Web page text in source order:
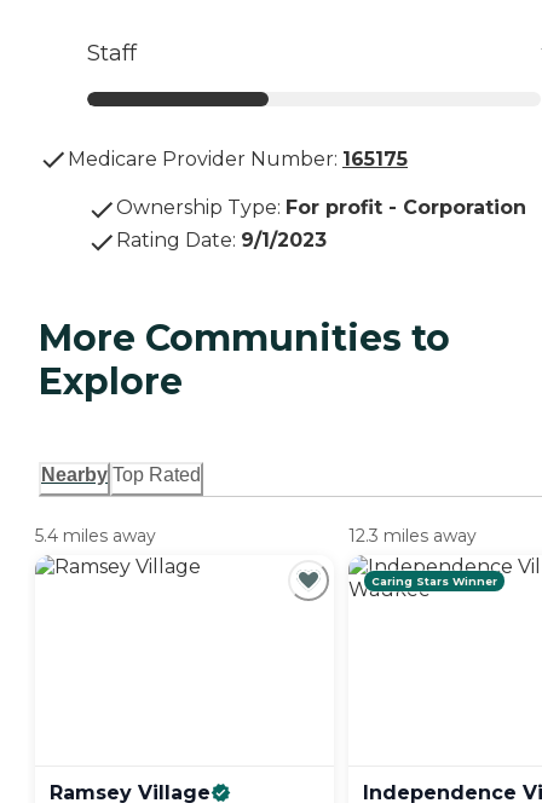
Staff
Medicare Provider Number: 165175
Ownership Type: For profit - Corporation
Rating Date: 9/1/2023
More Communities to
Explore
Nearby Top Rated
5.4 miles away
Ramsey Village
12.3 miles away
Caring Stars Winner
Independence